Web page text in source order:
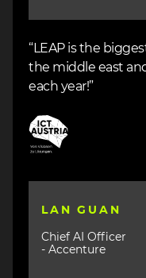
“LEAP is the
the middle east
each year!”
Image
LAN GUAN
Chief AI Officer
- Accenture